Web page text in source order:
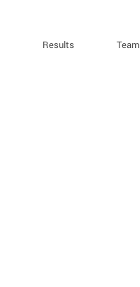
Results Team